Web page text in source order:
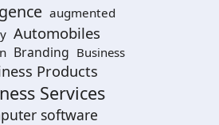
augmented
Automobiles
Branding Business
Products
Services
software